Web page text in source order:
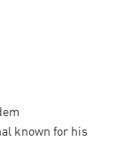
known for his